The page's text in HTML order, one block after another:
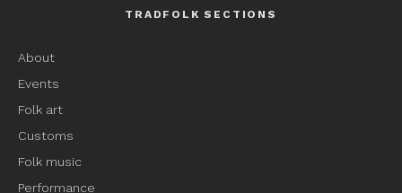
TRADFOLK SECTIONS
About
Events
Folk art
Customs
Folk music
Performance